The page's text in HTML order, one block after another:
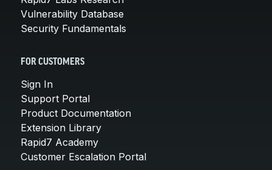
Vulnerability Database
Security Fundamentals
FOR CUSTOMERS
Sign In
Support Portal
Product Documentation
Extension Library
Rapid7 Academy
Customer Escalation Portal